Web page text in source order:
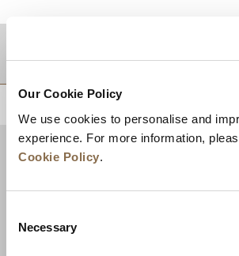
Our Cookie Policy
We use cookies to personalise and
experience. For more information,
Cookie Policy.
Selection
Necessary